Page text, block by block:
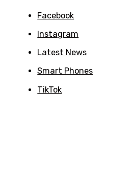
Facebook
Instagram
Latest News
Smart Phones
TikTok